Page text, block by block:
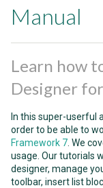
Manual
Learn how
Designer
In this super-userful
order to be able to
Framework 7 . We
usage. Our tutorials
designer, manage
toolbar, insert list